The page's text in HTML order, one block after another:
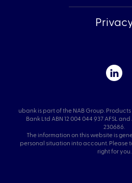
ubank is part of the NAB Group.
Bank Ltd ABN 12 004 044 937 AFSL
230686.
The information on this website is
personal situation into account. Please
right for you.